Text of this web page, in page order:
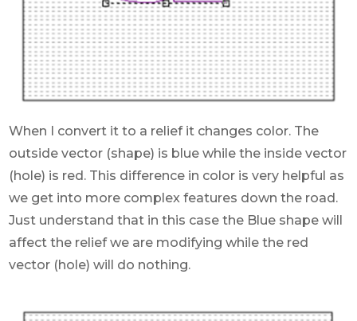
When I convert it to a relief it changes color. The
outside vector (shape) is blue while the inside vector
(hole) is red. This difference in color is very helpful as
we get into more complex features down the road.
Just understand that in this case the Blue shape will
affect the relief we are modifying while the red
vector (hole) will do nothing.